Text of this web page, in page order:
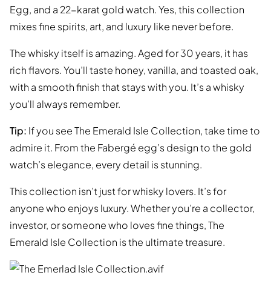
Egg, and a 22-karat gold watch. Yes, this collection
mixes fine spirits, art, and luxury like never before.
The whisky itself is amazing. Aged for 30 years, it has
rich flavors. You’ll taste honey, vanilla, and toasted oak,
with a smooth finish that stays with you. It’s a whisky
you’ll always remember.
Tip: If you see The Emerald Isle Collection, take time to
admire it. From the Fabergé egg’s design to the gold
watch’s elegance, every detail is stunning.
This collection isn’t just for whisky lovers. It’s for
anyone who enjoys luxury. Whether you’re a collector,
investor, or someone who loves fine things, The
Emerald Isle Collection is the ultimate treasure.